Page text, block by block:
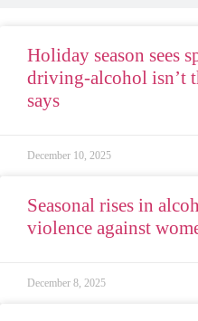
Holiday season sees
driving-alcohol isn’t
says
December 10, 2025
Seasonal rises in
violence against
December 8, 2025